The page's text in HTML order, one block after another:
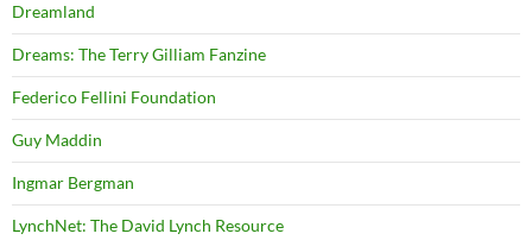
Dreamland
Dreams: The Terry Gilliam Fanzine
Federico Fellini Foundation
Guy Maddin
Ingmar Bergman
LynchNet: The David Lynch Resource